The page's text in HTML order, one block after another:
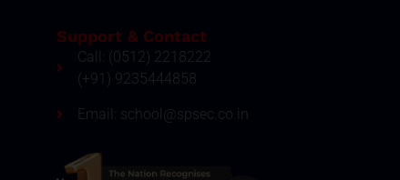
Support & Contact
Call: (0512) 2218222
(+91) 9235444858
Email: school@spsec.co.in